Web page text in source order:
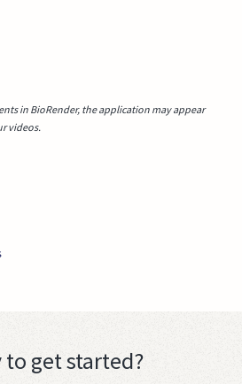
in BioRender, the application may appear
videos.
to get started?